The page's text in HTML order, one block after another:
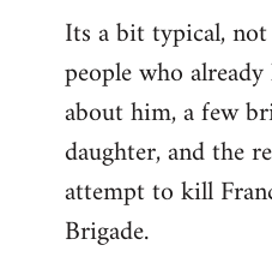
Its a bit typical,
people who
about him, a few
daughter, and the
attempt to kill
Brigade.